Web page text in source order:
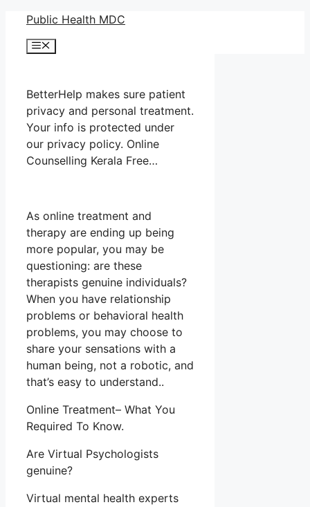
Skip
content
Public Health MDC
Menu
BetterHelp makes sure patient
privacy and personal treatment.
Your info is protected under
our privacy policy. Online
Counselling Kerala Free…
As online treatment and
therapy are ending up being
more popular, you may be
questioning: are these
therapists genuine individuals?
When you have relationship
problems or behavioral health
problems, you may choose to
share your sensations with a
human being, not a robotic, and
that’s easy to understand..
Online Treatment– What You
Required To Know.
Are Virtual Psychologists
genuine?
Virtual mental health experts